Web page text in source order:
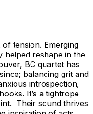
tension. Emerging
helped reshape in the
BC quartet has
balancing grit and
introspection,
It’s a tightrope
Their sound thrives